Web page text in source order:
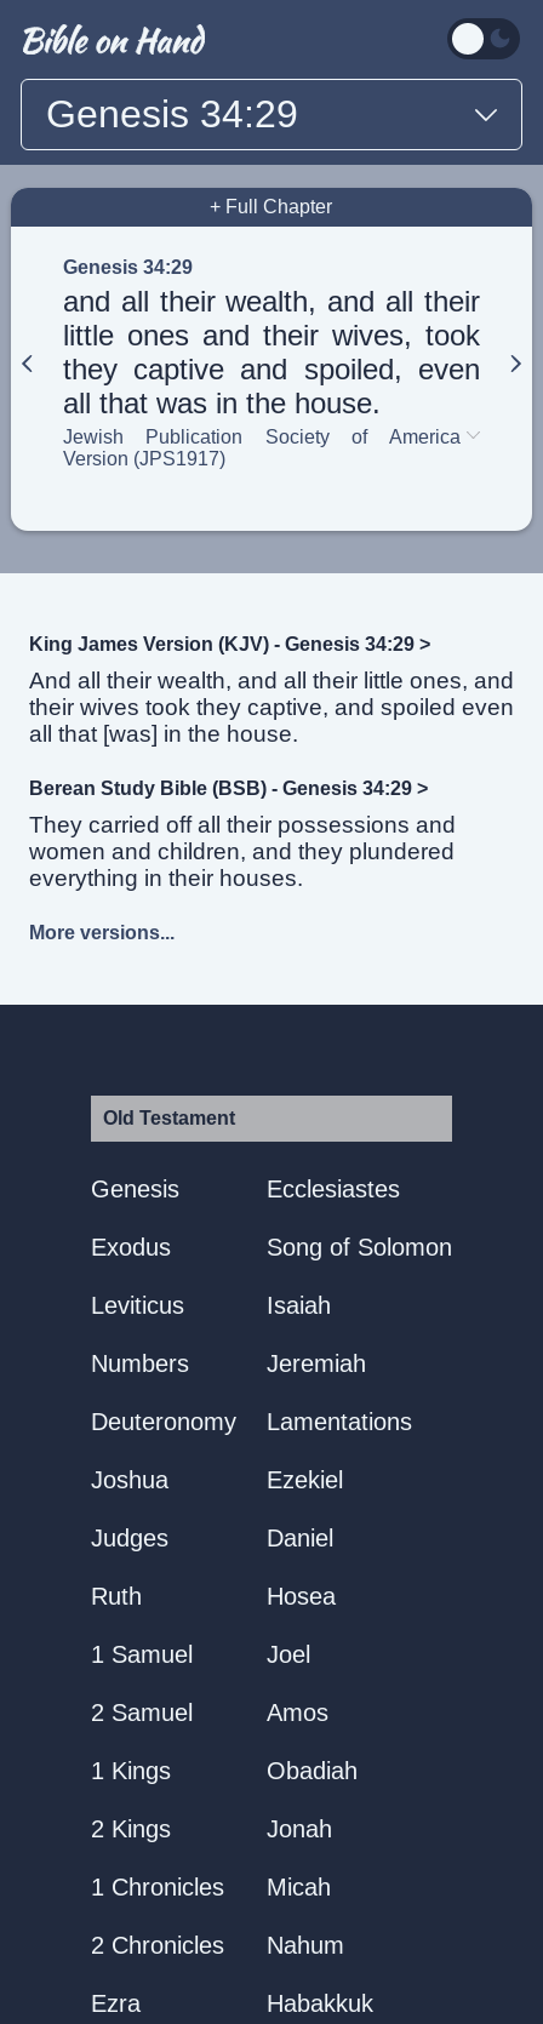
Genesis 34:29
+ Full Chapter
Genesis 34:29
and all their wealth, and all their
little ones and their wives, took
they captive and spoiled, even
all that was in the house.
Jewish Publication Society of America
Version (JPS1917)
King James Version (KJV) - Genesis 34:29 >
And all their wealth, and all their little ones, and
their wives took they captive, and spoiled even
all that [was] in the house.
Berean Study Bible (BSB) - Genesis 34:29 >
They carried off all their possessions and
women and children, and they plundered
everything in their houses.
More versions...
Old Testament
Genesis
Exodus
Leviticus
Numbers
Deuteronomy
Joshua
Judges
Ruth
1 Samuel
2 Samuel
1 Kings
2 Kings
1 Chronicles
2 Chronicles
Ezra
Ecclesiastes
Song of Solomon
Isaiah
Jeremiah
Lamentations
Ezekiel
Daniel
Hosea
Joel
Amos
Obadiah
Jonah
Micah
Nahum
Habakkuk